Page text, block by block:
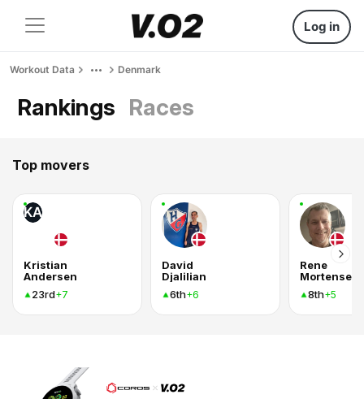
Log in
Workout Data Denmark
Rankings Races
Top movers
KA
Kristian
Andersen
23rd+7
David
Djalilian
6th+6
Rene
Mortensen
8th+5